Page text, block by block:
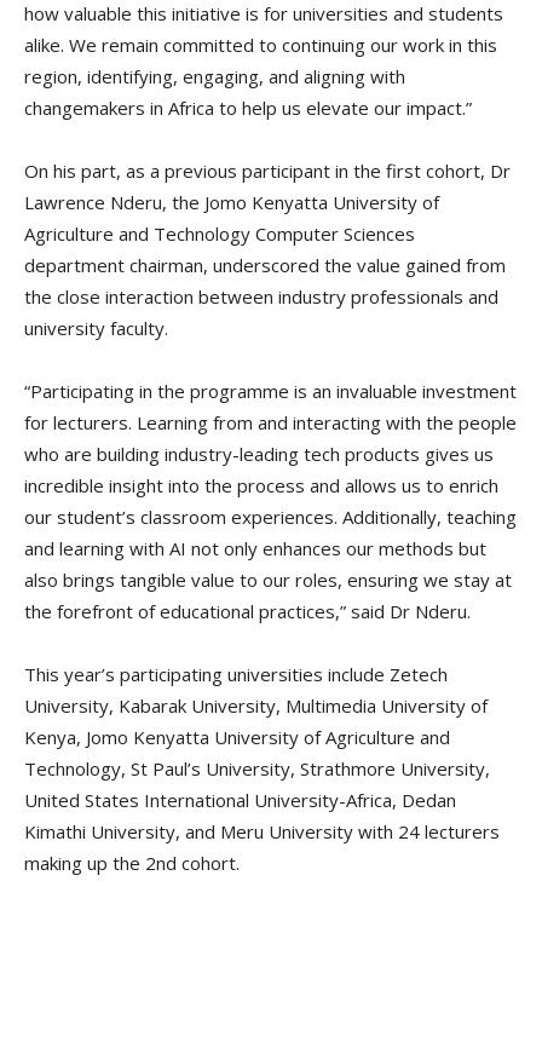
how valuable this initiative is for universities and students
alike. We remain committed to continuing our work in this
region, identifying, engaging, and aligning with
changemakers in Africa to help us elevate our impact.”
On his part, as a previous participant in the first cohort, Dr
Lawrence Nderu, the Jomo Kenyatta University of
Agriculture and Technology Computer Sciences
department chairman, underscored the value gained from
the close interaction between industry professionals and
university faculty.
“Participating in the programme is an invaluable investment
for lecturers. Learning from and interacting with the people
who are building industry-leading tech products gives us
incredible insight into the process and allows us to enrich
our student’s classroom experiences. Additionally, teaching
and learning with AI not only enhances our methods but
also brings tangible value to our roles, ensuring we stay at
the forefront of educational practices,” said Dr Nderu.
This year’s participating universities include Zetech
University, Kabarak University, Multimedia University of
Kenya, Jomo Kenyatta University of Agriculture and
Technology, St Paul’s University, Strathmore University,
United States International University-Africa, Dedan
Kimathi University, and Meru University with 24 lecturers
making up the 2nd cohort.